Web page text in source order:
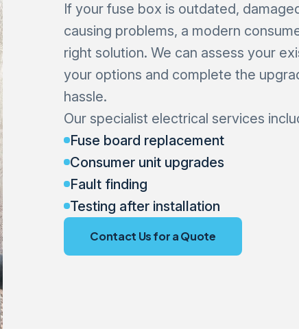
If your fuse box is outdated,
causing problems, a modern
right solution. We can assess your
your options and complete the
hassle.
Our specialist electrical services
Fuse board replacement
Consumer unit upgrades
Fault finding
Testing after installation
Contact Us for a Quote